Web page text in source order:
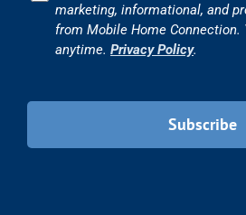
marketing, informational, and
from Mobile Home
anytime. Privacy Policy.